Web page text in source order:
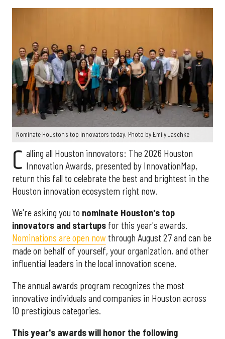
Nominate Houston's top innovators today. Photo by Emily Jaschke
C alling all Houston innovators: The 2026 Houston
Innovation Awards, presented by InnovationMap,
return this fall to celebrate the best and brightest in the
Houston innovation ecosystem right now.
We're asking you to nominate Houston's top
innovators and startups for this year's awards.
Nominations are open now through August 27 and can be
made on behalf of yourself, your organization, and other
influential leaders in the local innovation scene.
The annual awards program recognizes the most
innovative individuals and companies in Houston across
10 prestigious categories.
This year's awards will honor the following